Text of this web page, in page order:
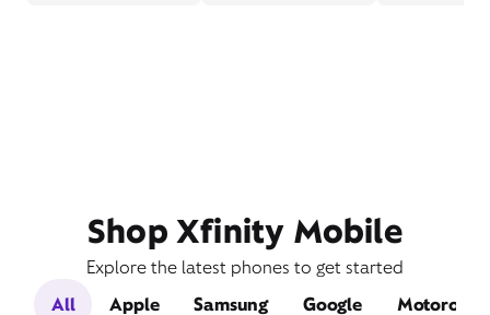
Shop Xfinity Mobile
Explore the latest phones to get started
All
Apple Samsung Google Motorola